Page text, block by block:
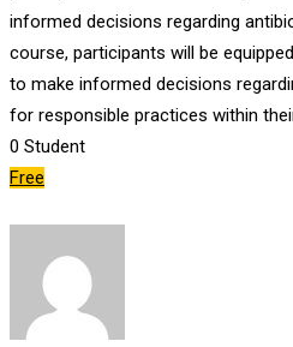
informed decisions regarding
course, participants will be
to make informed decisions
for responsible practices within
0 Student
Free